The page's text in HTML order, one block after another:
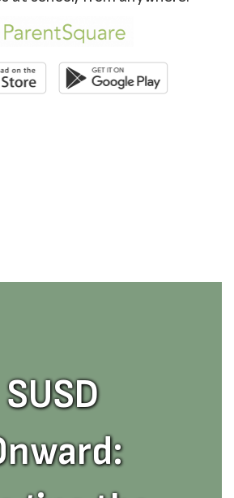
at school, from anywhere.
SUSD